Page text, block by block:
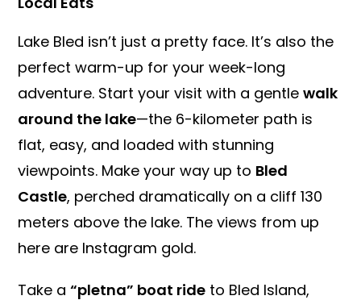
Lake Bled isn’t just a pretty face. It’s also the
perfect warm-up for your week-long
adventure. Start your visit with a gentlewalk
around the lake—the 6-kilometer path is
flat, easy, and loaded with stunning
viewpoints. Make your way up to Bled
Castle, perched dramatically on a cliff 130
meters above the lake. The views from up
here are Instagram gold.
Take a“pletna” boat ride to Bled Island,